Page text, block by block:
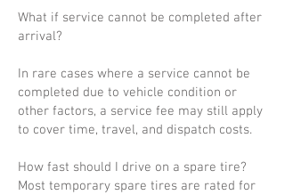
What if service cannot be completed after
arrival?
In rare cases where a service cannot be
completed due to vehicle condition or
other factors, a service fee may still apply
to cover time, travel, and dispatch costs.
How fast should I drive on a spare tire?
Most temporary spare tires are rated for